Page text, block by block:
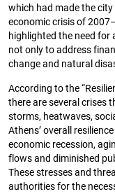
which had made the
economic crisis of
highlighted the need for
not only to address
change and natural
According to the
there are several crises
storms, heatwaves,
Athens’ overall
economic recession,
flows and diminished
These stresses and
authorities for the